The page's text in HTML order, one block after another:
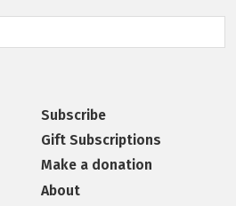
Subscribe
Gift Subscriptions
Make a donation
About